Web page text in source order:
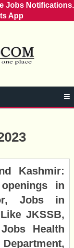
Jobs Notifications.
App
Kashmir:
in
Jobs in
JKSSB,
Health